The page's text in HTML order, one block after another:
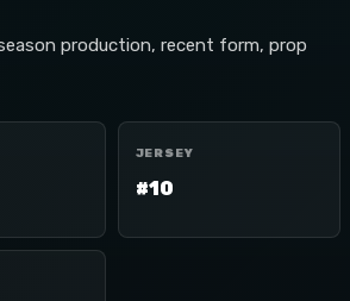
production, recent form, prop
JERSEY
#10